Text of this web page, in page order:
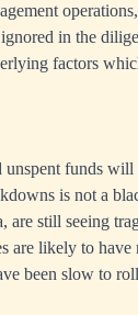
in the
factors
funds
is not a
are still seeing
are likely to have
been slow to